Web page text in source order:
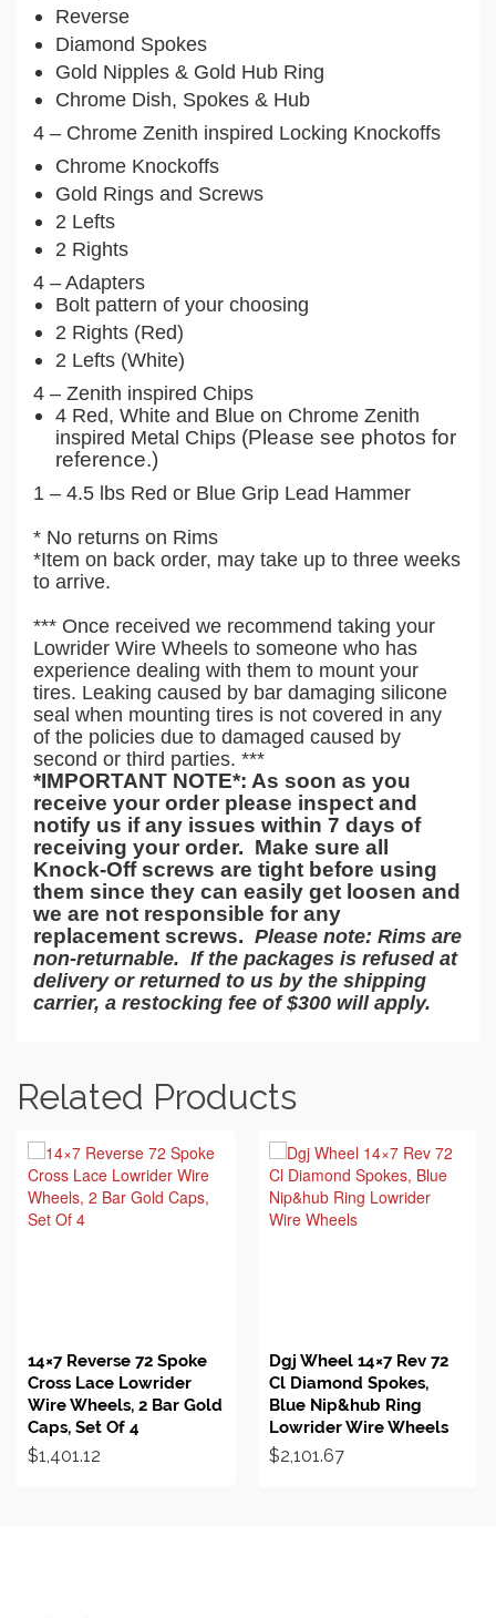
Reverse
Diamond Spokes
Gold Nipples & Gold Hub Ring
Chrome Dish, Spokes & Hub
4 – Chrome Zenith inspired Locking Knockoffs
Chrome Knockoffs
Gold Rings and Screws
2 Lefts
2 Rights
4 – Adapters
Bolt pattern of your choosing
2 Rights (Red)
2 Lefts (White)
4 – Zenith inspired Chips
4 Red, White and Blue on Chrome Zenith
inspired Metal Chips (Please see photos for
reference.)
1 – 4.5 lbs Red or Blue Grip Lead Hammer
* No returns on Rims
*Item on back order, may take up to three weeks
to arrive.
*** Once received we recommend taking your
Lowrider Wire Wheels to someone who has
experience dealing with them to mount your
tires. Leaking caused by bar damaging silicone
seal when mounting tires is not covered in any
of the policies due to damaged caused by
second or third parties. ***
*IMPORTANT NOTE*: As soon as you
receive your order please inspect and
notify us if any issues within 7 days of
receiving your order. Make sure all
Knock-Off screws are tight before using
them since they can easily get loosen and
we are not responsible for any
replacement screws. Please note: Rims are
non-returnable. If the packages is refused at
delivery or returned to us by the shipping
carrier, a restocking fee of $300 will apply.
Related Products
14×7 Reverse 72 Spoke
Cross Lace Lowrider
Wire Wheels, 2 Bar Gold
Caps, Set Of 4
$1,401.12
Dgj Wheel 14×7 Rev 72
Cl Diamond Spokes,
Blue Nip&hub Ring
Lowrider Wire Wheels
$2,101.67